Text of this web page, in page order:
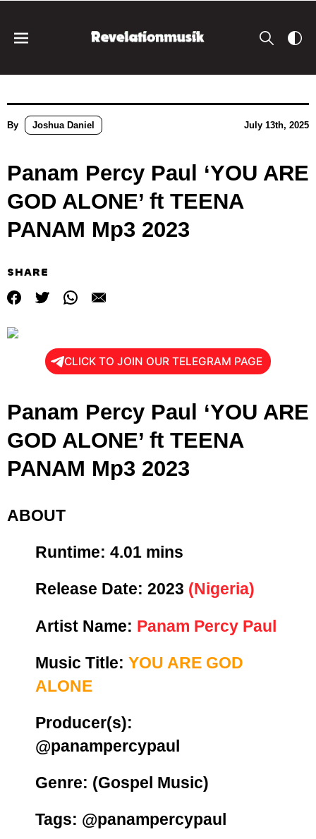
By Joshua Daniel July 13th, 2025
Panam Percy Paul ‘YOU ARE
GOD ALONE’ ft TEENA
PANAM Mp3 2023
SHARE
CLICK TO JOIN OUR TELEGRAM PAGE
Panam Percy Paul ‘YOU ARE
GOD ALONE’ ft TEENA
PANAM Mp3 2023
ABOUT
Runtime: 4.01 mins
Release Date: 2023 (Nigeria)
Artist Name: Panam Percy Paul
Music Title: YOU ARE GOD
ALONE
Producer(s):
@panampercypaul
Genre: (Gospel Music)
Tags: @panampercypaul